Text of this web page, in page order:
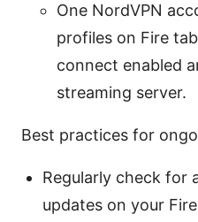
One NordVPN
profiles on Fire
connect enabled
streaming server.
Best practices for
Regularly check for
updates on your